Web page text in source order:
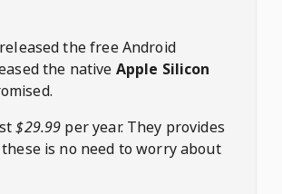
the free Android
the native Apple Silicon
$29.99 per year. They provides
is no need to worry about